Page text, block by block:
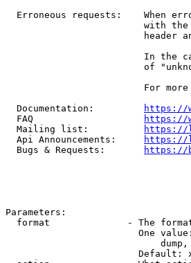
Erroneous requests:    When
with
header
In the
of
For
  Documentation:
https://
  FAQ
https://
  Mailing list:
https://
  Api Announcements:
https://
  Bugs & Requests:
https://
Parameters:
format              - The
One
dump,
Default: